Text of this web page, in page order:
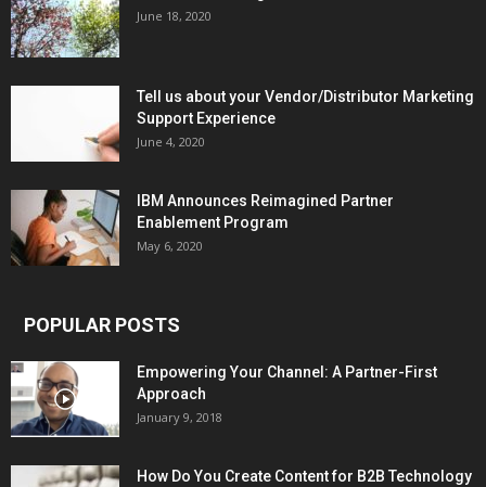
June 18, 2020
Tell us about your Vendor/Distributor Marketing
Support Experience
June 4, 2020
IBM Announces Reimagined Partner
Enablement Program
May 6, 2020
POPULAR POSTS
Empowering Your Channel: A Partner-First
Approach
January 9, 2018
How Do You Create Content for B2B Technology